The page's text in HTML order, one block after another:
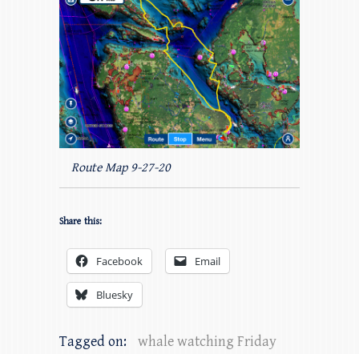
Route Map 9-27-20
Share this:
Facebook Email
Bluesky
Tagged on:
whale watching Friday